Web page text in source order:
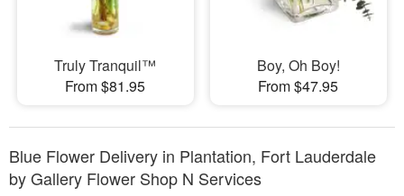
Truly Tranquil™
From $81.95
Boy, Oh Boy!
From $47.95
Blue Flower Delivery in Plantation, Fort Lauderdale
by Gallery Flower Shop N Services